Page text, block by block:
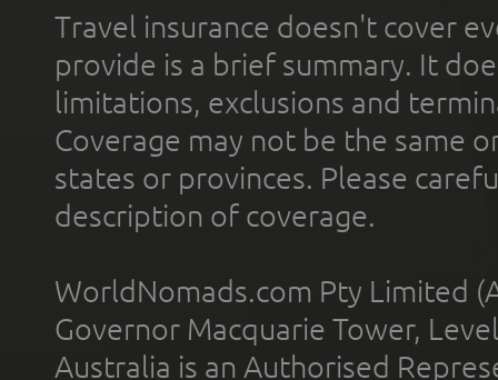
Travel insurance doesn't cover
provide is a brief summary. It
limitations, exclusions and
Coverage may not be the same
states or provinces. Please
description of coverage.
WorldNomads.com Pty Limited
Governor Macquarie Tower,
Australia is an Authorised